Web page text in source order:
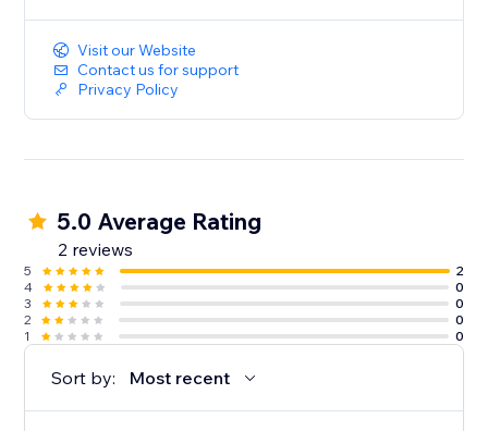
Visit our Website
Contact us for support
Privacy Policy
5.0 Average Rating
2 reviews
5
2
4
0
3
0
2
0
1
0
Sort by: Most recent